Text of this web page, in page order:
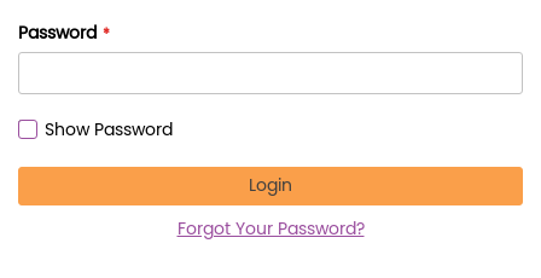
Password
Show Password
Login
Forgot Your Password?